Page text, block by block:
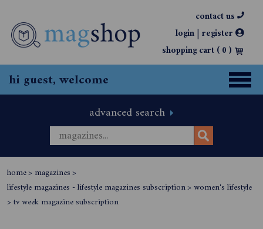
contact us
login| register
shopping cart (0)
hi guest, welcome
advanced search
home> magazines>
lifestyle magazines - lifestyle magazines subscription> women's lifestyle
> tv week magazine subscription